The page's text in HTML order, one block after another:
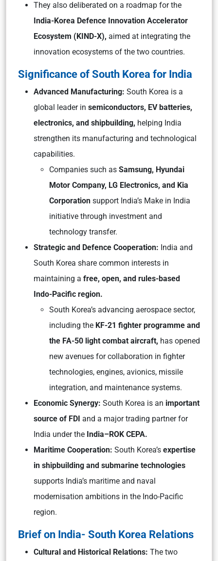
They also deliberated on a roadmap for the
India-Korea Defence Innovation Accelerator
Ecosystem (KIND-X), aimed at integrating the
innovation ecosystems of the two countries.
Significance of South Korea for India
Advanced Manufacturing: South Korea is a
global leader in semiconductors, EV batteries,
electronics, and shipbuilding, helping India
strengthen its manufacturing and technological
capabilities.
Companies such as Samsung, Hyundai
Motor Company, LG Electronics, and Kia
Corporation support India’s Make in India
initiative through investment and
technology transfer.
Strategic and Defence Cooperation: India and
South Korea share common interests in
maintaining a free, open, and rules-based
Indo-Pacific region.
South Korea’s advancing aerospace sector,
including the KF-21 fighter programme and
the FA-50 light combat aircraft, has opened
new avenues for collaboration in fighter
technologies, engines, avionics, missile
integration, and maintenance systems.
Economic Synergy: South Korea is an important
source of FDI and a major trading partner for
India under the India–ROK CEPA.
Maritime Cooperation: South Korea’s expertise
in shipbuilding and submarine technologies
supports India’s maritime and naval
modernisation ambitions in the Indo-Pacific
region.
Brief on India- South Korea Relations
Cultural and Historical Relations: The two